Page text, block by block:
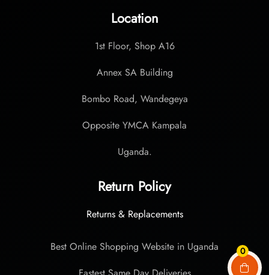
0
Location
1st Floor, Shop A16
Annex SA Building
Bombo Road, Wandegeya
Opposite YMCA Kampala
Uganda.
Return Policy
Returns & Replacements
Best Online Shopping Website in Uganda